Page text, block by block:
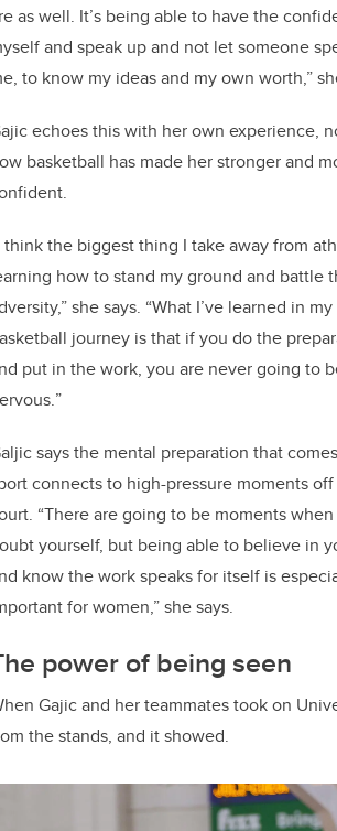
as well. It’s being able to have the
and speak up and not let someone
to know my ideas and my own worth,”
echoes this with her own experience,
basketball has made her stronger and
think the biggest thing I take away from
how to stand my ground and battle
she says. “What I’ve learned in my
journey is that if you do the
put in the work, you are never going to
”
says the mental preparation that
connects to high-pressure moments
“There are going to be moments
yourself, but being able to believe in
know the work speaks for itself is
for women,” she says.
power of being seen
Gajic and her teammates took on
the stands, and it showed.